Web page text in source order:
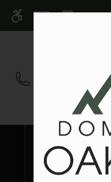
SITE
Skip